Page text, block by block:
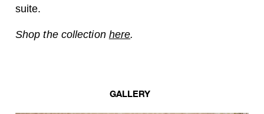
suite.
Shop the collection here.
GALLERY